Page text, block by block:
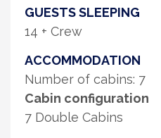
GUESTS SLEEPING
14 + Crew
ACCOMMODATION
Number of cabins: 7
Cabin configuration
7 Double Cabins